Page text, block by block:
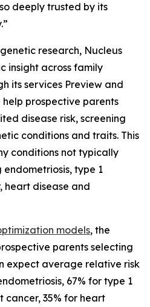
deeply trusted by its
research, Nucleus
insight across family
its services Preview and
help prospective parents
disease risk, screening
conditions and traits. This
conditions not typically
type 1
heart disease and
models, the
parents selecting
expect average relative risk
67% for type 1
cancer, 35% for heart